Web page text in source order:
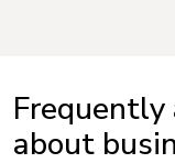
Frequently
about